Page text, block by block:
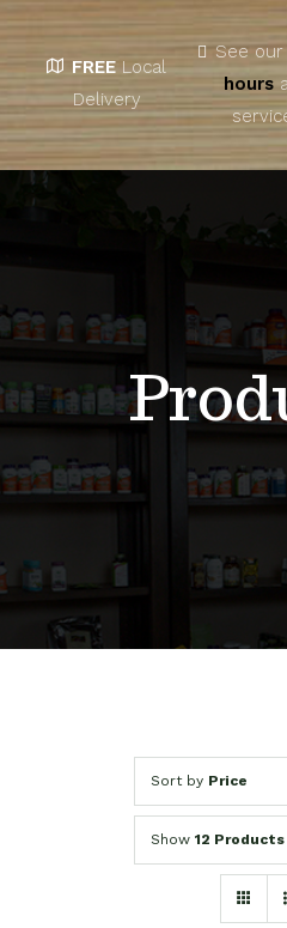
Home
About
Unique Products
Blog
FREE Local
Delivery
See our
hours
Sort by Price
Show 12 Products